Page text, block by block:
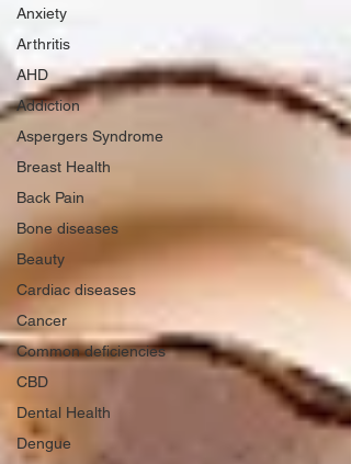
Anxiety
Arthritis
AHD
Addiction
Aspergers Syndrome
Breast Health
Back Pain
Bone diseases
Beauty
Cardiac diseases
Cancer
Common deficiencies
CBD
Dental Health
Dengue